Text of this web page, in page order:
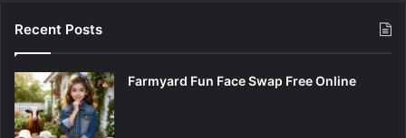
Recent Posts
Farmyard Fun Face Swap Free Online